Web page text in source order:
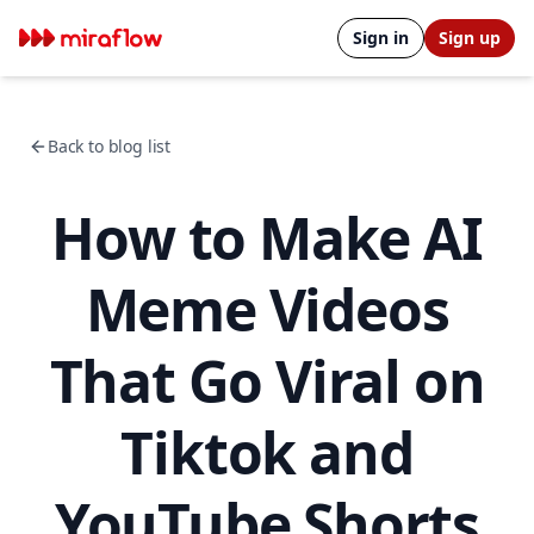
Sign in Sign up
Back to blog list
How to Make AI
Meme Videos
That Go Viral on
Tiktok and